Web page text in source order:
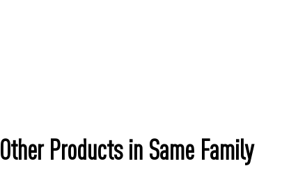
Other Products in Same Family